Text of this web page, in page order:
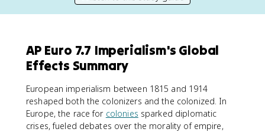
AP Euro 7.7 Imperialism's Global
Effects Summary
European imperialism between 1815 and 1914
reshaped both the colonizers and the colonized. In
Europe, the race for colonies sparked diplomatic
crises, fueled debates over the morality of empire,